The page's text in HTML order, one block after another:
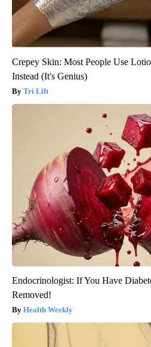
Crepey Skin: Most People Use
Instead (It's Genius)
Tri Lift
Endocrinologist: If You Have
Removed!
Health Weekly